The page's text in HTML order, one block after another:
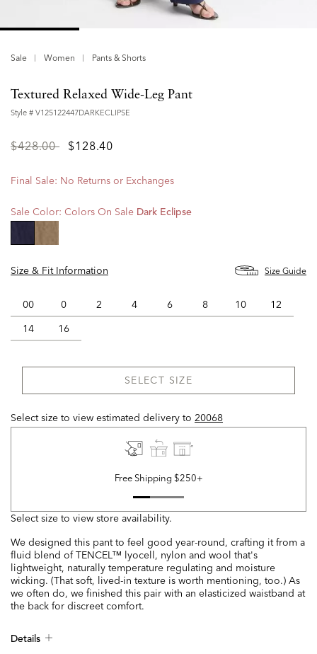
Sale Women Pants & Shorts
Textured Relaxed Wide-Leg Pant
Style # V125122447DARKECLIPSE
Price
$428.00to$128.40
Final Sale: No Returns or Exchanges
Sale Color: Colors On Sale Dark Eclipse
Size & Fit Information
Size Guide
00 0 2 4 6 8 10
12
14
16
SELECT SIZE
Select size to view estimated delivery to 20068
Free Shipping $250+
Select size to view store availability.
We designed this pant to feel good year-round, crafting it from a
fluid blend of TENCEL™ lyocell, nylon and wool that's
lightweight, naturally temperature regulating and moisture
wicking. (That soft, lived-in texture is worth mentioning, too.) As
we often do, we finished this pair with an elasticized waistband at
the back for discreet comfort.
Details